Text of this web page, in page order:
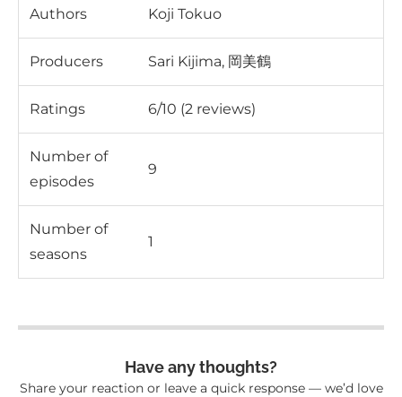
Authors Koji Tokuo
Producers Sari Kijima, 岡美鶴
Ratings 6/10 (2 reviews)
Number of
episodes
9
Number of
seasons
1
Have any thoughts?
Share your reaction or leave a quick response — we’d love